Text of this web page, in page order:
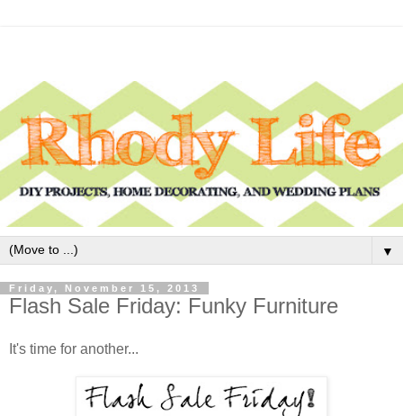
▼
Friday, November 15, 2013
Flash Sale Friday: Funky Furniture
It's time for another...